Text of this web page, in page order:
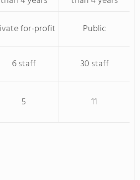
for-profit Public
6 staff
30 staff
5 11